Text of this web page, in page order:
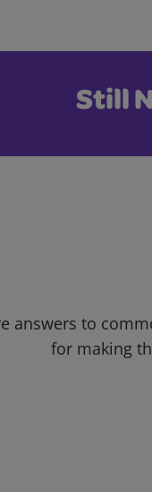
Still
answers to
for making